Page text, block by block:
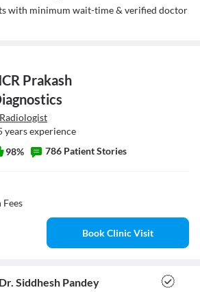
with minimum wait-time & verified doctor
Prakash
years experience
98%
786 Patient Stories
Book Clinic Visit
Dr. Siddhesh Pandey